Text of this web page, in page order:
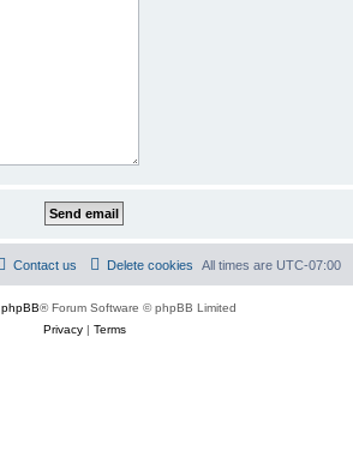
All times are UTC-07:00
Delete cookies
Contact us
phpBB® Forum Software © phpBB Limited
Privacy| Terms